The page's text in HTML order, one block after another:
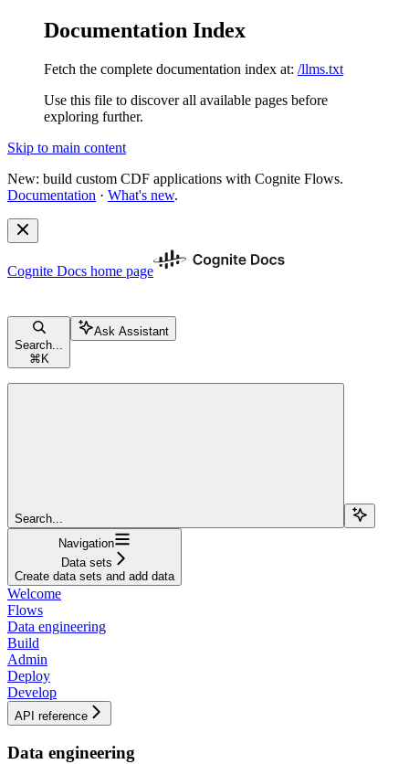
Documentation Index
Fetch the complete documentation index at: /llms.txt
Use this file to discover all available pages before
exploring further.
Skip to main content
New: build custom CDF applications with Cognite Flows.
Documentation · What's new.
Cognite Docs home page
Search...
⌘ K
Ask Assistant
Search...
Navigation
Data sets
Create data sets and add data
Welcome
Flows
Data engineering
Build
Admin
Deploy
Develop
API reference
Data engineering